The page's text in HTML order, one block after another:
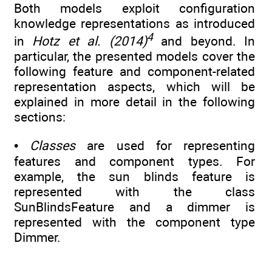
Both models exploit configuration
knowledge representations as introduced
in Hotz et al. (2014)4and beyond. In
particular, the presented models cover the
following feature and component-related
representation aspects, which will be
explained in more detail in the following
sections:
• Classesare used for representing
features and component types. For
example, the sun blinds feature is
represented with the class
SunBlindsFeature and a dimmer is
represented with the component type
Dimmer.